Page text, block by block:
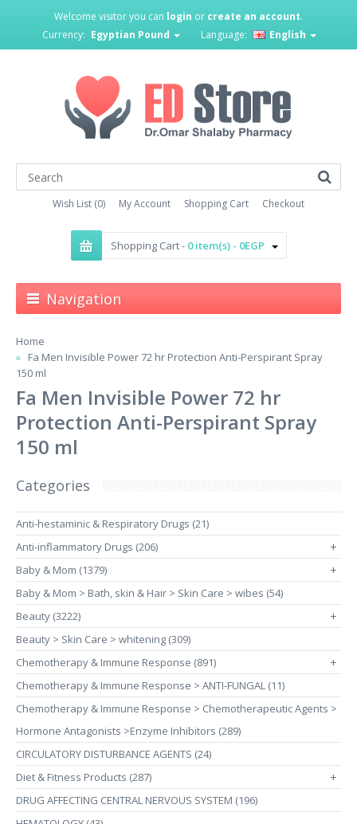
Welcome visitor you can login or create an account.
Currency: Egyptian Pound Language: English
Wish List (0) My Account Shopping Cart Checkout
Shopping Cart - 0 item(s) - 0EGP
Navigation
Home
Fa Men Invisible Power 72 hr Protection Anti-Perspirant Spray
150 ml
Fa Men Invisible Power 72 hr
Protection Anti-Perspirant Spray
150 ml
Categories
Anti-hestaminic & Respiratory Drugs (21)
Anti-inflammatory Drugs (206)
+
Baby & Mom (1379) +
Baby & Mom > Bath, skin & Hair > Skin Care > wibes (54)
Beauty (3222)
+
Beauty > Skin Care > whitening (309)
Chemotherapy & Immune Response (891)
+
Chemotherapy & Immune Response > ANTI-FUNGAL (11)
Chemotherapy & Immune Response > Chemotherapeutic Agents >
Hormone Antagonists >Enzyme Inhibitors (289)
CIRCULATORY DISTURBANCE AGENTS (24)
Diet & Fitness Products (287)
+
DRUG AFFECTING CENTRAL NERVOUS SYSTEM (196)